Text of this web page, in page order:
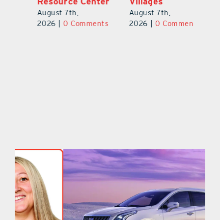
August 7th,
2026 | 0 Comments
of-a-Kind Pieces
August 7th,